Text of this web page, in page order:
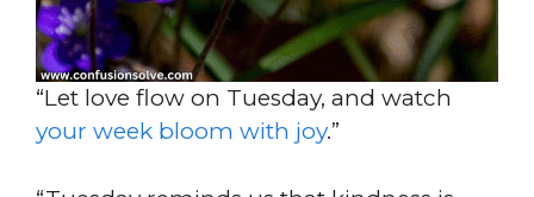
“Let love flow on Tuesday, and watch
your week bloom with joy.”